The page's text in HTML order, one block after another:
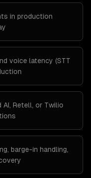
in production
voice latency (STT
AI, Retell, or Twilio
barge-in handling,